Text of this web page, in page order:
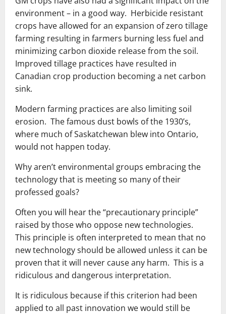
environment – in a good way. Herbicide resistant
crops have allowed for an expansion of zero tillage
farming resulting in farmers burning less fuel and
minimizing carbon dioxide release from the soil.
Improved tillage practices have resulted in
Canadian crop production becoming a net carbon
sink.
Modern farming practices are also limiting soil
erosion. The famous dust bowls of the 1930’s,
where much of Saskatchewan blew into Ontario,
would not happen today.
Why aren’t environmental groups embracing the
technology that is meeting so many of their
professed goals?
Often you will hear the “precautionary principle”
raised by those who oppose new technologies.
This principle is often interpreted to mean that no
new technology should be allowed unless it can be
proven that it will never cause any harm. This is a
ridiculous and dangerous interpretation.
It is ridiculous because if this criterion had been
applied to all past innovation we would still be